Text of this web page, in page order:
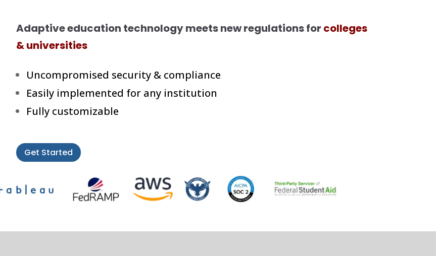
Adaptive education technology meets new regulations for colleges
& universities
Uncompromised security & compliance
Easily implemented for any institution
Fully customizable
Get Started